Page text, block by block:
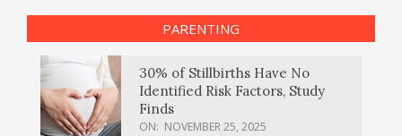
PARENTING
30% of Stillbirths Have No
Identified Risk Factors, Study
Finds
ON: NOVEMBER 25, 2025